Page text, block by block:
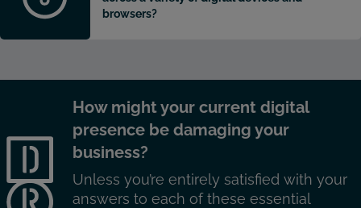
browsers?
How might your current digital
presence be damaging your
business?
Unless you’re entirely satisfied with your
answers to each of these essential